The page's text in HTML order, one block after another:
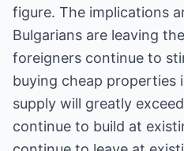
figure. The implications
Bulgarians are leaving
foreigners continue to
buying cheap properties
supply will greatly
continue to build at